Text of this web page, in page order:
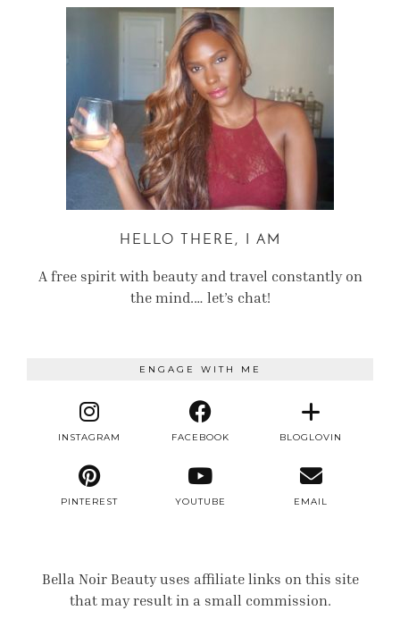
HELLO THERE, I AM
A free spirit with beauty and travel constantly on
the mind.… let’s chat!
ENGAGE WITH ME
INSTAGRAM FACEBOOK BLOGLOVIN
PINTEREST YOUTUBE EMAIL
Bella Noir Beauty uses affiliate links on this site
that may result in a small commission.